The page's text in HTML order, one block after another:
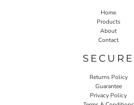
Home
Products
About
Contact
SECURE
Returns Policy
Guarantee
Privacy Policy